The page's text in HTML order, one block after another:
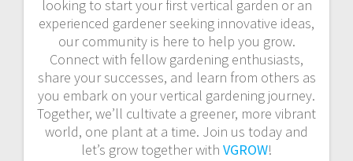
looking to start your first vertical garden or an
experienced gardener seeking innovative ideas,
our community is here to help you grow.
Connect with fellow gardening enthusiasts,
share your successes, and learn from others as
you embark on your vertical gardening journey.
Together, we’ll cultivate a greener, more vibrant
world, one plant at a time. Join us today and
let’s grow together with VGROW!